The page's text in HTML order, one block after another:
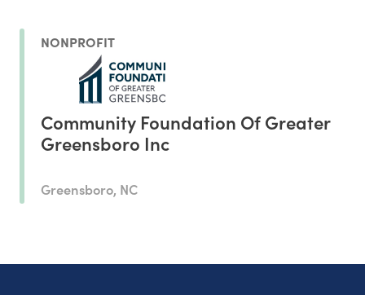
NONPROFIT
Community Foundation Of Greater
Greensboro Inc
Greensboro, NC